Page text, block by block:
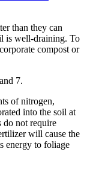
than they can
is well-draining. To
compost or
7.
of nitrogen,
into the soil at
do not require
will cause the
energy to foliage